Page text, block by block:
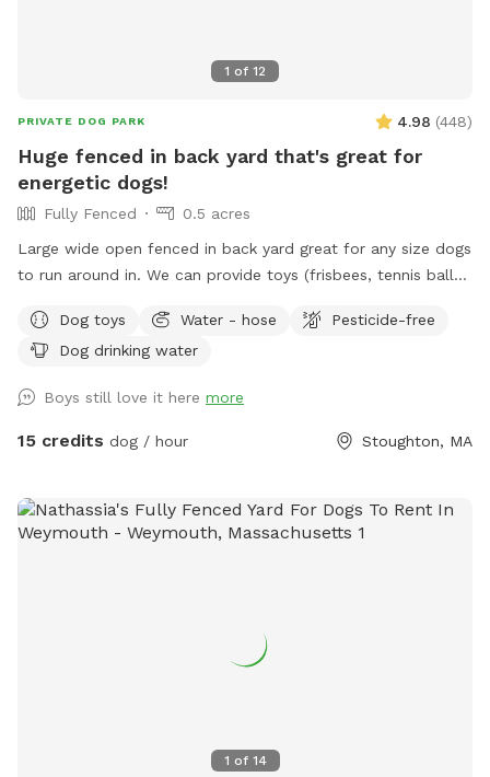
1 of 12
PRIVATE DOG PARK 4.98 (448)
Huge fenced in back yard that's great for
energetic dogs!
Fully Fenced
0.5 acres
Large wide open fenced in back yard great for any size dogs
to run around in. We can provide toys (frisbees, tennis balls,
house you can use as well (just in the spring and summer).
Please feel free to reach out directly at 7818018713 with any
Dog toys Water - hose
Pesticide-free
Dog drinking water
Boys still love it here more
15 credits dog / hour Stoughton, MA
1 of 14